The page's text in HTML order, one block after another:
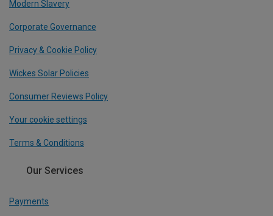
Modern Slavery
Corporate Governance
Privacy & Cookie Policy
Wickes Solar Policies
Consumer Reviews Policy
Your cookie settings
Terms & Conditions
Our Services
Payments